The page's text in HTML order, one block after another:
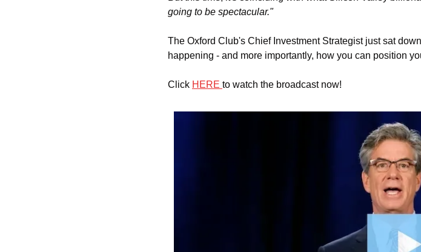
going to be spectacular."
The Oxford Club's Chief Investment Strategist just sat
happening - and more importantly, how you can position
Click HERE to watch the broadcast now!